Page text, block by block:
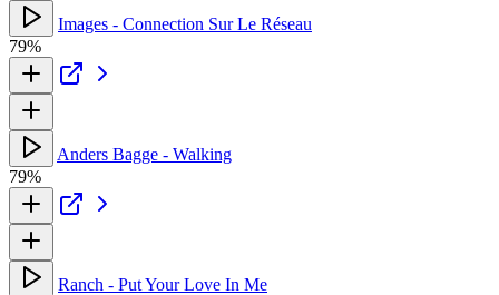
Images - Connection Sur Le Réseau
79%
Anders Bagge - Walking
79%
Ranch - Put Your Love In Me